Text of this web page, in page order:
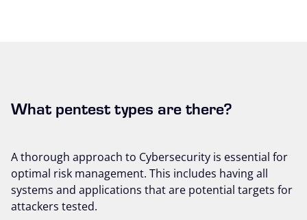
What pentest types are there?
A thorough approach to Cybersecurity is essential for
optimal risk management. This includes having all
systems and applications that are potential targets for
attackers tested.